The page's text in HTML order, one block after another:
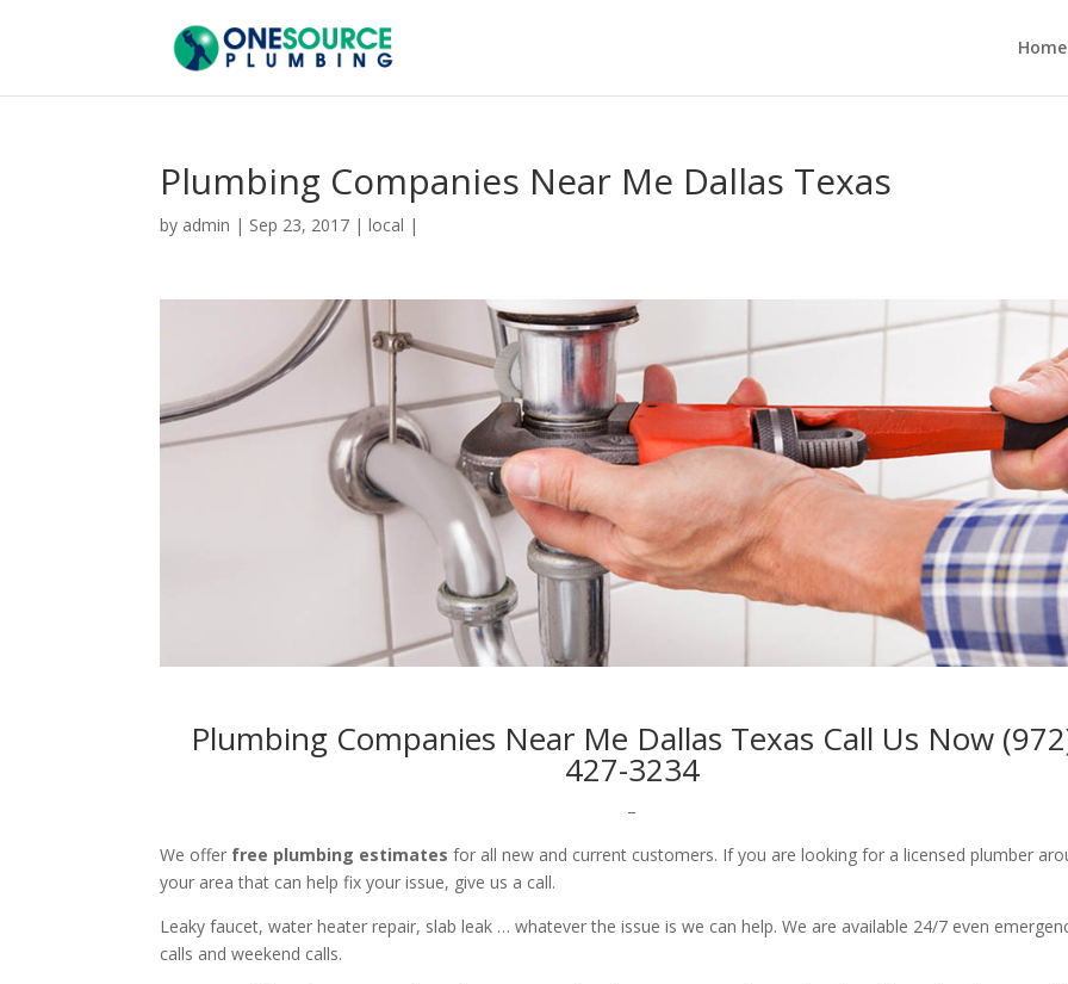
Home
Plumbing Companies Near Me Dallas Texas
by admin | Sep 23, 2017 |local |
Plumbing Companies Near Me Dallas Texas Call Us Now
427-3234
–
We offer free plumbing estimates for all new and current customers. If you are looking for a licensed plumber
your area that can help fix your issue, give us a call.
Leaky faucet, water heater repair, slab leak … whatever the issue is we can help. We are available 24/7 even
calls and weekend calls.